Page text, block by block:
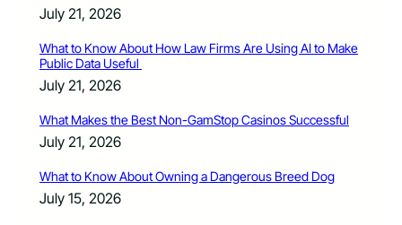
July 21, 2026
What to Know About How Law Firms Are Using AI to Make
Public Data Useful
July 21, 2026
What Makes the Best Non-GamStop Casinos Successful
July 21, 2026
What to Know About Owning a Dangerous Breed Dog
July 15, 2026